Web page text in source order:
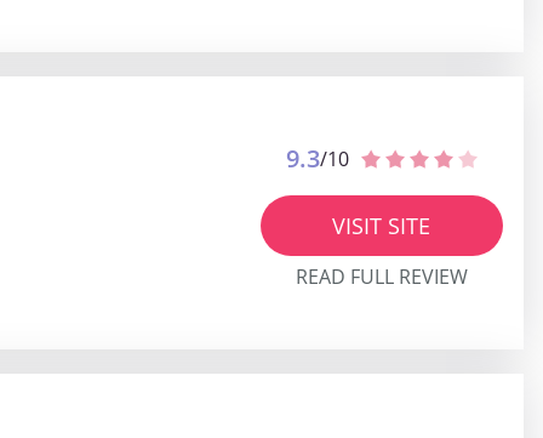
9.3/10
VISIT SITE
READ FULL REVIEW